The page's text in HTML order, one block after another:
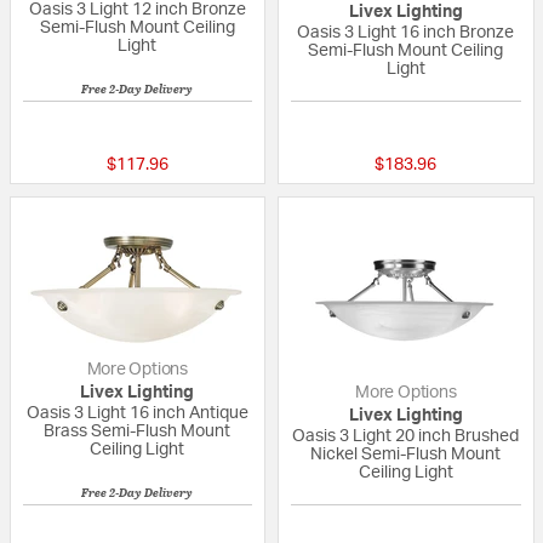
Oasis 3 Light 12 inch Bronze
Semi-Flush Mount Ceiling
Light
Free 2-Day Delivery
$117.96
Livex Lighting
Oasis 3 Light 16 inch Bronze
Semi-Flush Mount Ceiling
Light
$183.96
More Options
Livex Lighting
Oasis 3 Light 16 inch Antique
Brass Semi-Flush Mount
Ceiling Light
Free 2-Day Delivery
More Options
Livex Lighting
Oasis 3 Light 20 inch Brushed
Nickel Semi-Flush Mount
Ceiling Light